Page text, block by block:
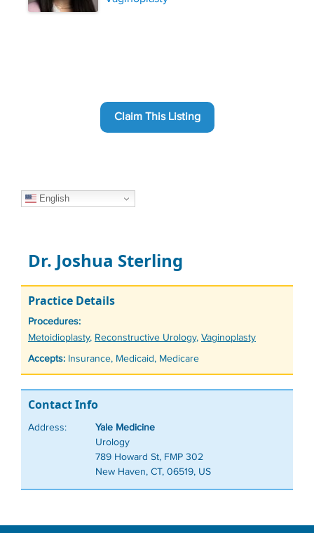
Claim This Listing
English
Dr. Joshua Sterling
Practice Details
Procedures:
Tags
Metoidioplasty, Reconstructive Urology, Vaginoplasty
Accepts: Insurance, Medicaid, Medicare
Contact Info
Address:
Yale Medicine
Urology
789 Howard St, FMP 302
New Haven, CT, 06519, US